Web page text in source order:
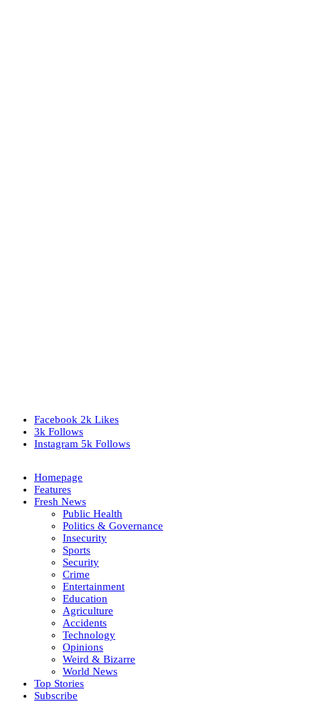
Facebook 2k Likes
3k Follows
Instagram 5k Follows
Homepage
Features
Fresh News
Public Health
Politics & Governance
Insecurity
Sports
Security
Crime
Entertainment
Education
Agriculture
Accidents
Technology
Opinions
Weird & Bizarre
World News
Top Stories
Subscribe